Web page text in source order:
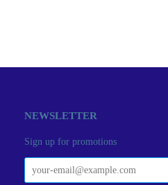
NEWSLETTER
Sign up for promotions